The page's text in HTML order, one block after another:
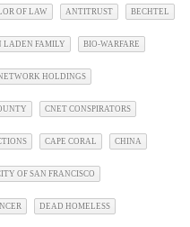
OF LAW ANTITRUST BECHTEL
LADEN FAMILY BIO-WARFARE
HOLDINGS
CNET CONSPIRATORS
CAPE CORAL CHINA
OF SAN FRANCISCO
DEAD HOMELESS